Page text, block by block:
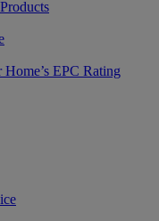
EPC Rating